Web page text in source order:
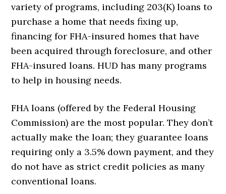
variety of programs, including 203(K) loans to
purchase a home that needs fixing up,
financing for FHA-insured homes that have
been acquired through foreclosure, and other
FHA-insured loans. HUD has many programs
to help in housing needs.
FHA loans (offered by the Federal Housing
Commission) are the most popular. They don’t
actually make the loan; they guarantee loans
requiring only a 3.5% down payment, and they
do not have as strict credit policies as many
conventional loans.